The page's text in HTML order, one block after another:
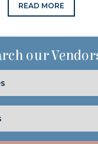
READ MORE
our